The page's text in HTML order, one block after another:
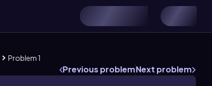
Problem 1
Previous problemNext problem